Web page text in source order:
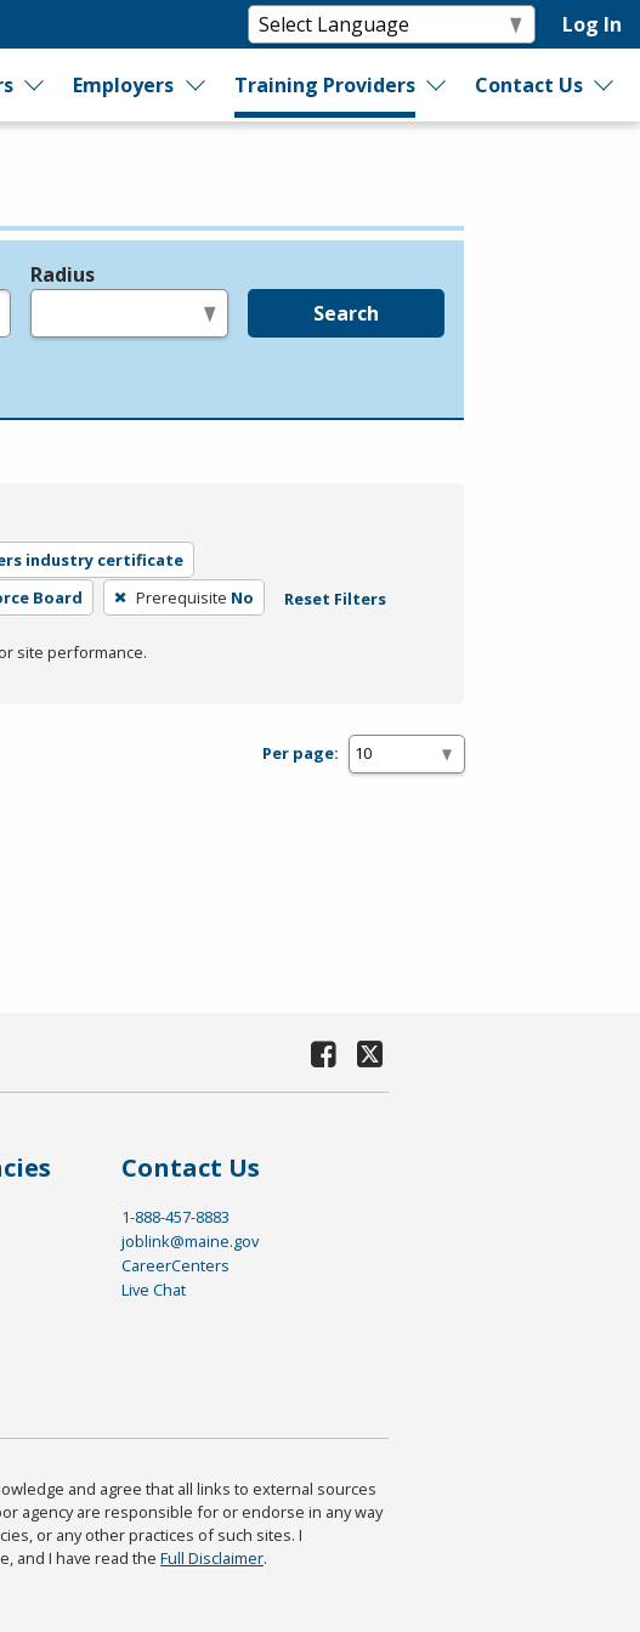
Log In
Employers Training Providers Contact Us
Radius
Search
industry certificate
Board Prerequisite No Reset Filters
site performance.
Per page:
Contact Us
1-888-457-8883
joblink@maine.gov
CareerCenters
Live Chat
and agree that all links to external sources
agency are responsible for or endorse in any way
or any other practices of such sites. I
and I have read the Full Disclaimer.